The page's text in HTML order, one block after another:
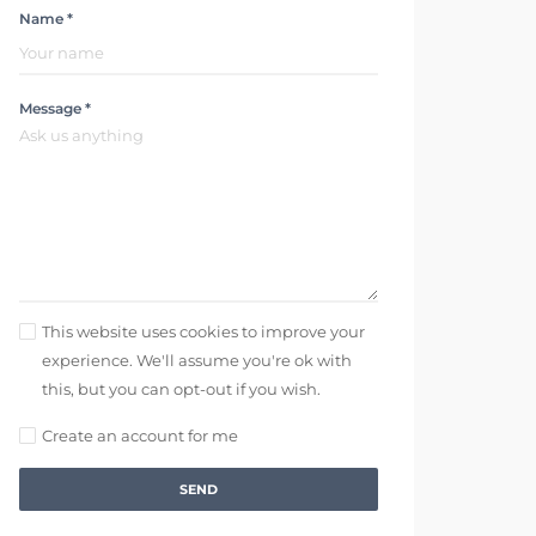
Name *
Message *
This website uses cookies to improve your
experience. We'll assume you're ok with
this, but you can opt-out if you wish.
Create an account for me
SEND